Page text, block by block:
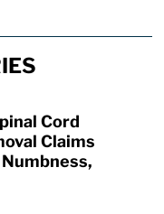
Cord
Claims